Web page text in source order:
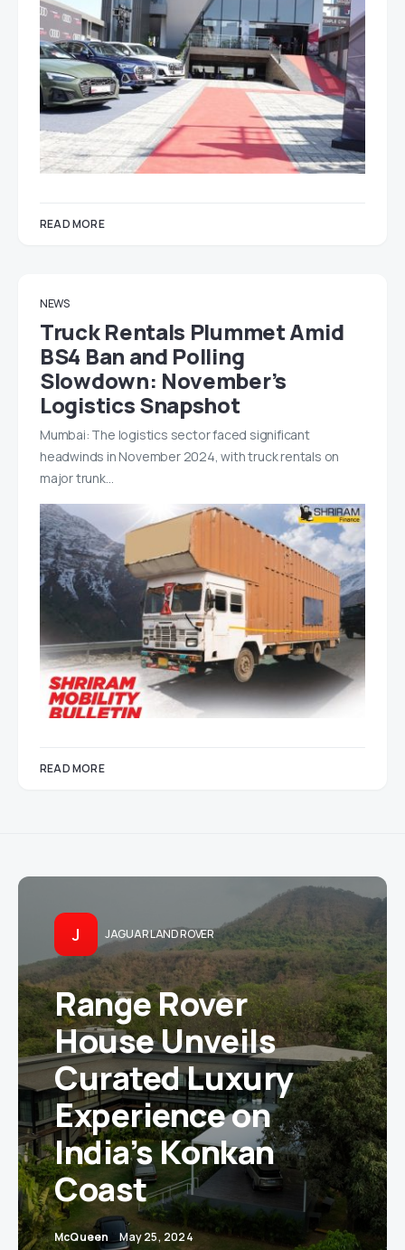
READ MORE
NEWS
Truck Rentals Plummet Amid
BS4 Ban and Polling
Slowdown: November’s
Logistics Snapshot
Mumbai: The logistics sector faced significant
headwinds in November 2024, with truck rentals on
major trunk…
READ MORE
J JAGUAR LAND ROVER
Range Rover
House Unveils
Curated Luxury
Experience on
India’s Konkan
Coast
McQueen May 25, 2024